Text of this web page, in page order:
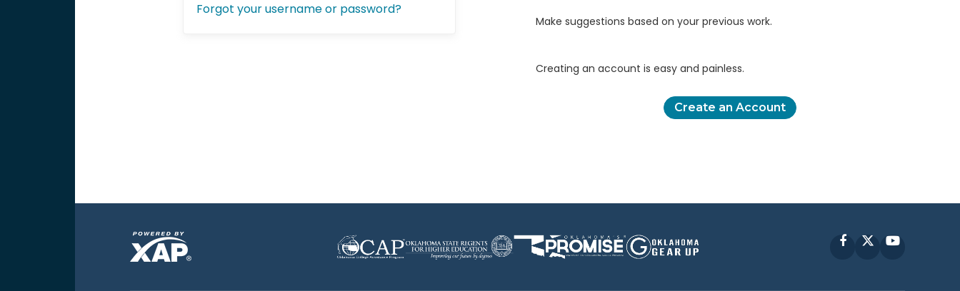
Forgot your username or password?
Make suggestions based on your previous work.
Creating an account is easy and painless.
Create an Account
FacebookYouTube